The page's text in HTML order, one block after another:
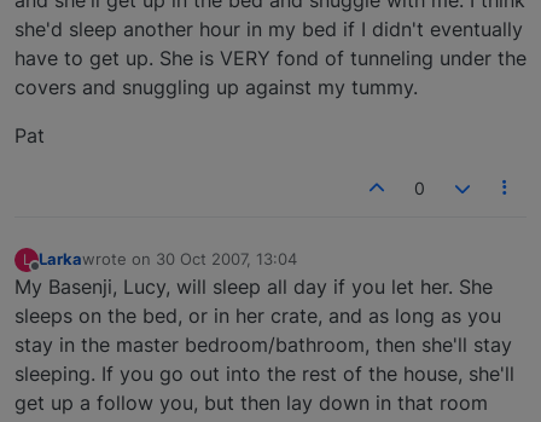
she'd sleep another hour in my bed if I didn't eventually
have to get up. She is VERY fond of tunneling under the
covers and snuggling up against my tummy.
Pat
0
L
Offline
Larkawrote on 30 Oct 2007, 13:04
last edited by
My Basenji, Lucy, will sleep all day if you let her. She
sleeps on the bed, or in her crate, and as long as you
stay in the master bedroom/bathroom, then she'll stay
sleeping. If you go out into the rest of the house, she'll
get up a follow you, but then lay down in that room